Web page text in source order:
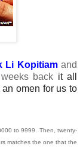
Li Kopitiamand
back it all
omen for us to
to 9999. Then, twenty-
matches the one that the